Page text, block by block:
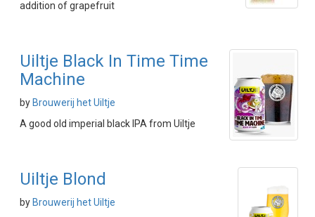
addition of grapefruit
Uiltje Black In Time Time
Machine
by Brouwerij het Uiltje
A good old imperial black IPA from Uiltje
Uiltje Blond
by Brouwerij het Uiltje